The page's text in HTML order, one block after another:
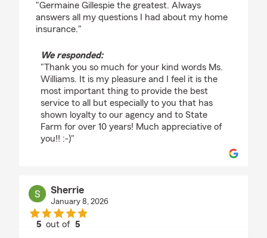
"Germaine Gillespie the greatest. Always
answers all my questions I had about my home
insurance."
We responded:
"Thank you so much for your kind words Ms.
Williams. It is my pleasure and I feel it is the
most important thing to provide the best
service to all but especially to you that has
shown loyalty to our agency and to State
Farm for over 10 years! Much appreciative of
you!! :-)"
Sherrie
January 8, 2026
5 out of5